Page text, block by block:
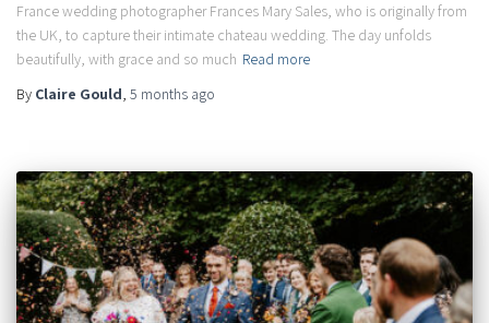
France wedding photographer Frances Mary Sales, who is originally from
the UK, to capture their intimate chateau wedding. The day unfolds
beautifully, with grace and so much Read more
By Claire Gould, 5 months ago